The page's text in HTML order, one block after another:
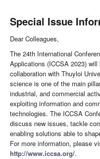
Special Issue
Dear Colleagues,
The 24th International
Applications (ICCSA 2023)
collaboration with Thuyloi
science is one of the main
industrial, and commercial
exploiting information and
technologies. The ICCSA
discuss new issues, tackle
enabling solutions able to
For more information, please
http://www.iccsa.org/.